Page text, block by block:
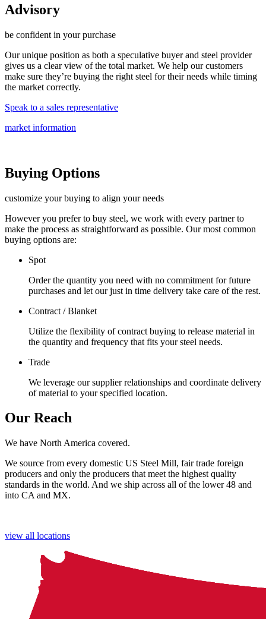
Advisory
be confident in your purchase
Our unique position as both a speculative buyer and steel provider
gives us a clear view of the total market. We help our customers
make sure they’re buying the right steel for their needs while timing
the market correctly.
Speak to a sales representative
market information
Buying Options
customize your buying to align your needs
However you prefer to buy steel, we work with every partner to
make the process as straightforward as possible. Our most common
buying options are:
Spot
Order the quantity you need with no commitment for future
purchases and let our just in time delivery take care of the rest.
Contract / Blanket
Utilize the flexibility of contract buying to release material in
the quantity and frequency that fits your steel needs.
Trade
We leverage our supplier relationships and coordinate delivery
of material to your specified location.
Our Reach
We have North America covered.
We source from every domestic US Steel Mill, fair trade foreign
producers and only the producers that meet the highest quality
standards in the world. And we ship across all of the lower 48 and
into CA and MX.
view all locations